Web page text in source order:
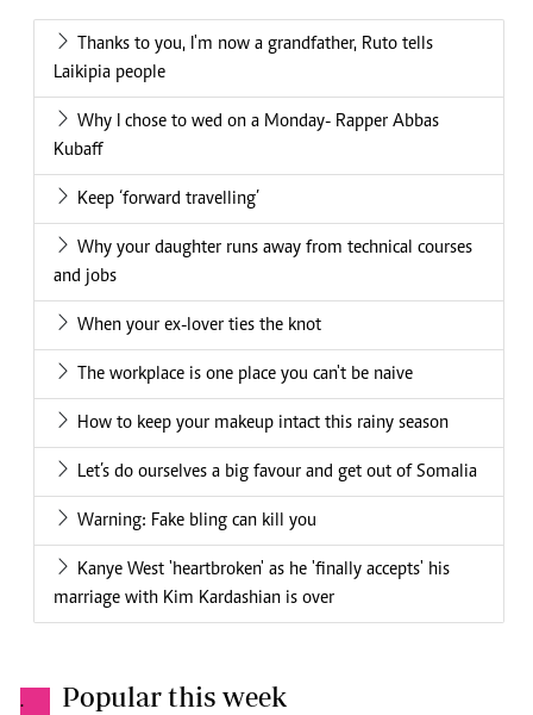
Thanks to you, I'm now a grandfather, Ruto tells
Laikipia people
Why I chose to wed on a Monday- Rapper Abbas
Kubaff
Keep ‘forward travelling’
Why your daughter runs away from technical courses
and jobs
When your ex-lover ties the knot
The workplace is one place you can't be naive
How to keep your makeup intact this rainy season
Let’s do ourselves a big favour and get out of Somalia
Warning: Fake bling can kill you
Kanye West 'heartbroken' as he 'finally accepts' his
marriage with Kim Kardashian is over
. Popular this week